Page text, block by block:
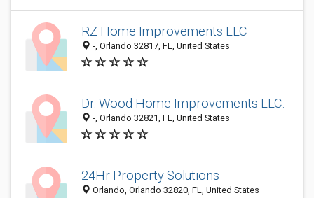
RZ Home Improvements LLC
-, Orlando 32817, FL, United States
Dr. Wood Home Improvements LLC.
-, Orlando 32821, FL, United States
24Hr Property Solutions
Orlando, Orlando 32820, FL, United States